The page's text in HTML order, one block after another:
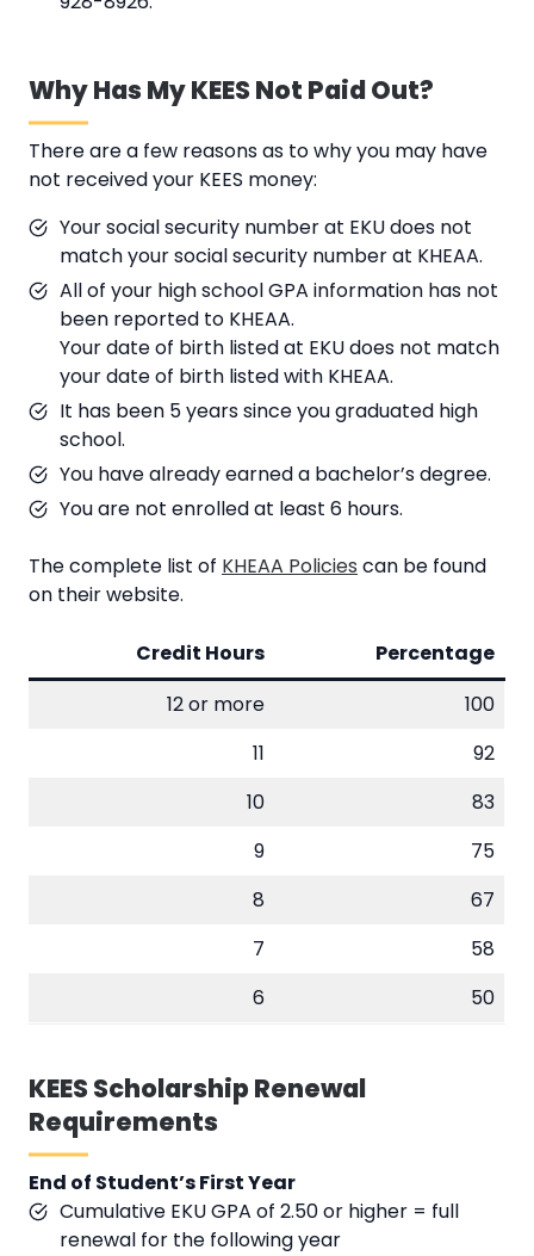
Why Has My KEES Not Paid Out?
There are a few reasons as to why you may have
not received your KEES money:
Your social security number at EKU does not
match your social security number at KHEAA.
All of your high school GPA information has not
been reported to KHEAA.
Your date of birth listed at EKU does not match
your date of birth listed with KHEAA.
It has been 5 years since you graduated high
school.
You have already earned a bachelor’s degree.
You are not enrolled at least 6 hours.
The complete list of KHEAA Policies can be found
on their website.
Credit Hours
Percentage
12 or more
100
11
92
10
83
9
75
8
67
7
58
6
50
KEES Scholarship Renewal
Requirements
End of Student’s First Year
Cumulative EKU GPA of 2.50 or higher = full
renewal for the following year